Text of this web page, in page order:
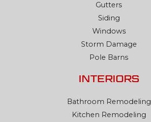
Gutters
Siding
Windows
Storm Damage
Pole Barns
INTERIORS
Bathroom Remodeling
Kitchen Remodeling